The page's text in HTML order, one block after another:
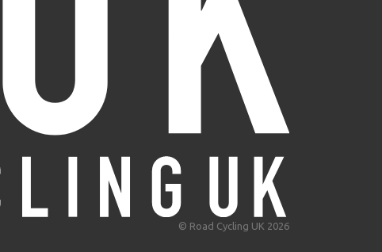
© Road Cycling UK 2026